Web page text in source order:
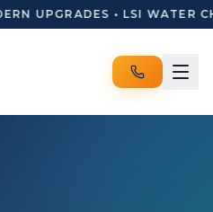
UPGRADES • LSI WATER